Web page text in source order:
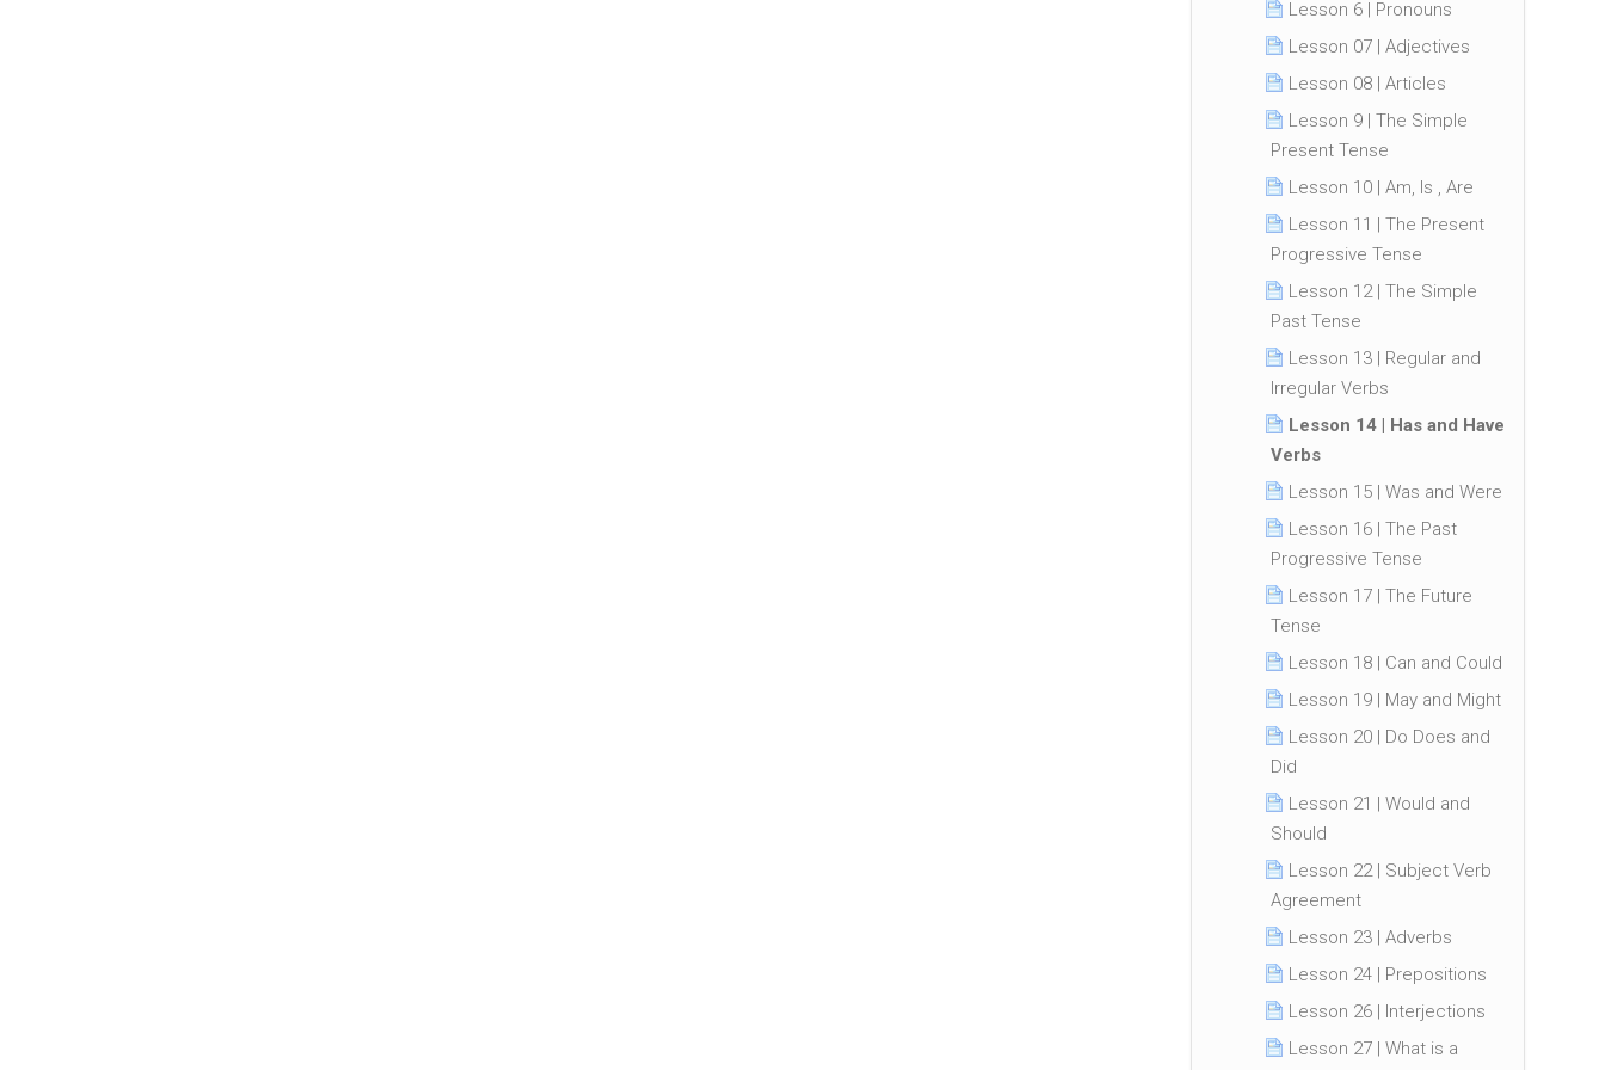
Lesson 6 | Pronouns
Lesson 07 | Adjectives
Lesson 08 | Articles
Lesson 9 | The Simple
Present Tense
Lesson 10 | Am, Is , Are
Lesson 11 | The Present
Progressive Tense
Lesson 12 | The Simple
Past Tense
Lesson 13 | Regular and
Irregular Verbs
Lesson 14 | Has and Have
Verbs
Lesson 15 | Was and Were
Lesson 16 | The Past
Progressive Tense
Lesson 17 | The Future
Tense
Lesson 18 | Can and Could
Lesson 19 | May and Might
Lesson 20 | Do Does and
Did
Lesson 21 | Would and
Should
Lesson 22 | Subject Verb
Agreement
Lesson 23 | Adverbs
Lesson 24 | Prepositions
Lesson 26 | Interjections
Lesson 27 | What is a